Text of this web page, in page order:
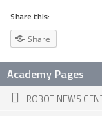
ROBOT VIDEO
STATIONARY
WHEELED
Share this:
Share
Academy Pages
ROBOT NEWS